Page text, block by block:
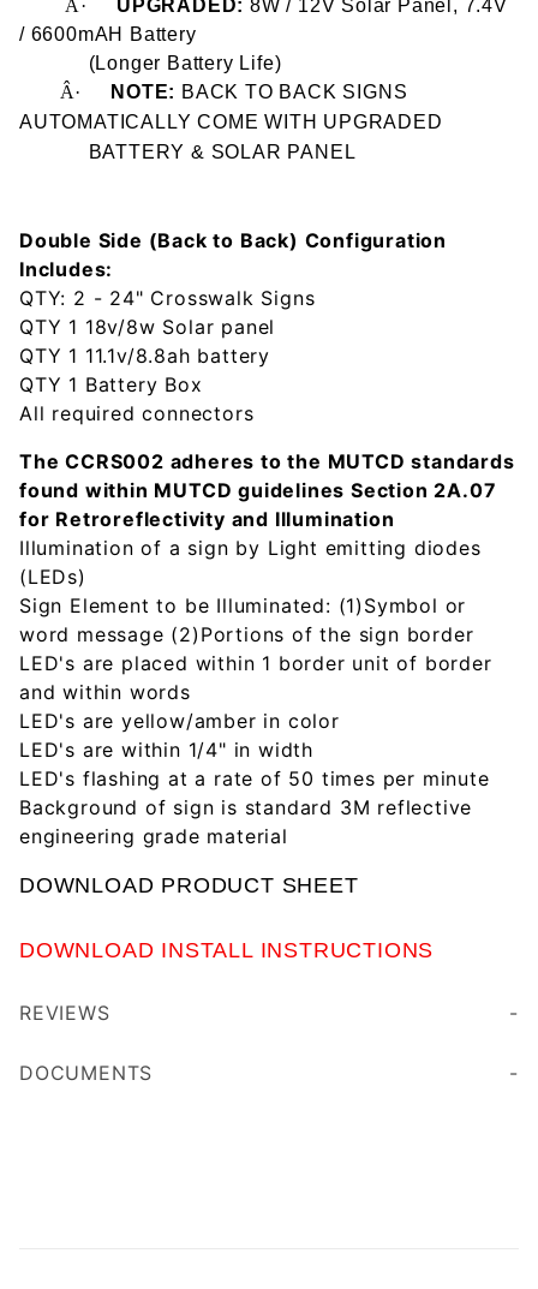
Â· UPGRADED: 8W / 12V Solar Panel, 7.4V
/ 6600mAH Battery
(Longer Battery Life)
Â·
NOTE: BACK TO BACK SIGNS
AUTOMATICALLY COME WITH UPGRADED
BATTERY& SOLAR PANEL
Double Side (Back to Back) Configuration
Includes:
QTY: 2 - 24" Crosswalk Signs
QTY 1 18v/8w Solar panel
QTY 1 11.1v/8.8ah battery
QTY 1 Battery Box
All required connectors
The CCRS002 adheres to the MUTCD standards
found within MUTCD guidelines Section 2A.07
for Retroreflectivity and Illumination
Illumination of a sign by Light emitting diodes
(LEDs)
Sign Element to be Illuminated: (1)Symbol or
word message (2)Portions of the sign border
LED's are placed within 1 border unit of border
and within words
LED's are yellow/amber in color
LED's are within 1/4" in width
LED's flashing at a rate of 50 times per minute
Background of sign is standard 3M reflective
engineering grade material
DOWNLOAD PRODUCT SHEET
DOWNLOAD INSTALL INSTRUCTIONS
REVIEWS
DOCUMENTS